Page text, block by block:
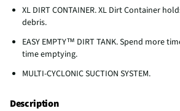
XL DIRT CONTAINER. XL Dirt Container
debris.
EASY EMPTY™ DIRT TANK. Spend more
time emptying.
MULTI-CYCLONIC SUCTION SYSTEM.
Description